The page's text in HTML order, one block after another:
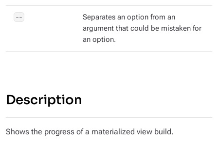
--
Separates an option from an
argument that could be mistaken for
an option.
Description
Shows the progress of a materialized view build.